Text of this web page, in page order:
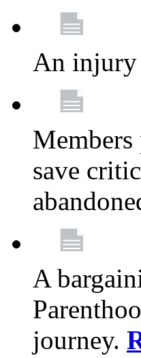
An
Members
save
A
journey.